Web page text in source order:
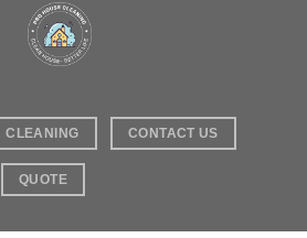
CLEANING CONTACT US
QUOTE